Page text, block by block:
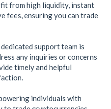
from high liquidity, instant
fees, ensuring you can trade
support team is
any inquiries or concerns
timely and helpful
individuals with